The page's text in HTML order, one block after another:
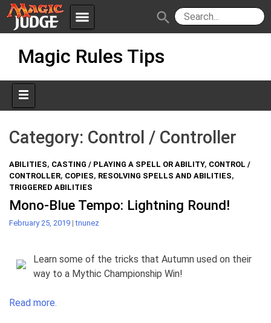
menu
Apps JudgeApps
Forum
Judges
Policies IPG
JAR
search
Magic Rules Tips
Category: Control / Controller
ABILITIES, CASTING / PLAYING A SPELL OR ABILITY, CONTROL /
CONTROLLER, COPIES, RESOLVING SPELLS AND ABILITIES,
TRIGGERED ABILITIES
Mono-Blue Tempo: Lightning Round!
February 25, 2019 |tnunez
Learn some of the tricks that Autumn used on their
way to a Mythic Championship Win!
Read more.